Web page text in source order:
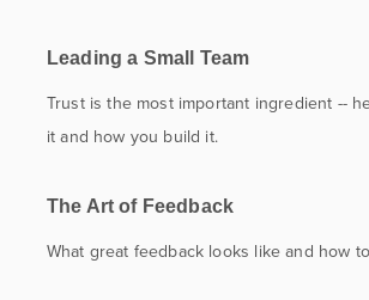
Leading a Small Team
Trust is the most important ingredient --
it and how you build it.
The Art of Feedback
What great feedback looks like and how